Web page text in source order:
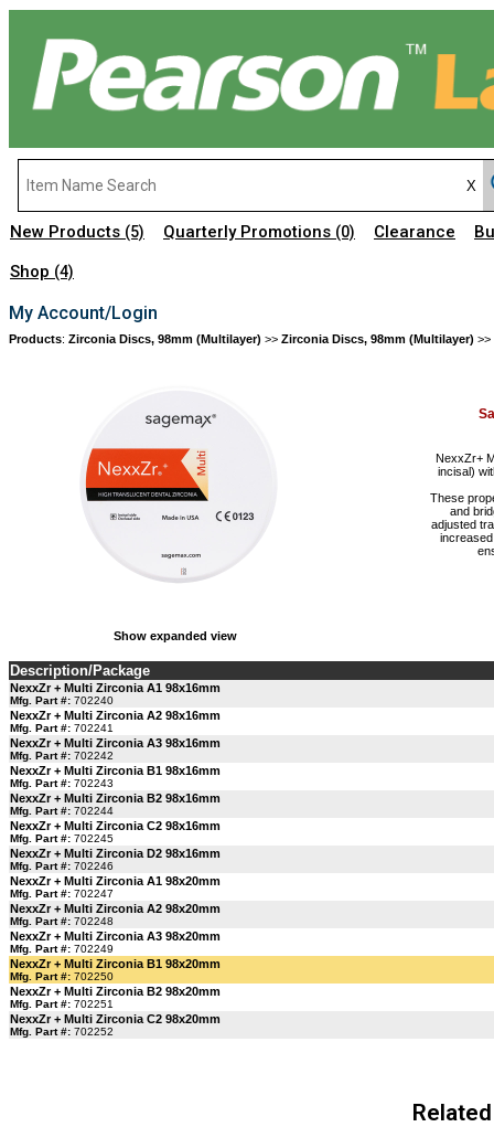
New Products (5) Quarterly Promotions (0) Clearance
Shop (4)
My Account/Login
Products: Zirconia Discs, 98mm (Multilayer) >> Zirconia Discs, 98mm (Multilayer) >>
Show expanded view
NexxZr+
incisal)
These
and
adjusted
Description/Package
NexxZr + Multi Zirconia A1 98x16mm
Mfg. Part #: 702240
NexxZr + Multi Zirconia A2 98x16mm
Mfg. Part #: 702241
NexxZr + Multi Zirconia A3 98x16mm
Mfg. Part #: 702242
NexxZr + Multi Zirconia B1 98x16mm
Mfg. Part #: 702243
NexxZr + Multi Zirconia B2 98x16mm
Mfg. Part #: 702244
NexxZr + Multi Zirconia C2 98x16mm
Mfg. Part #: 702245
NexxZr + Multi Zirconia D2 98x16mm
Mfg. Part #: 702246
NexxZr + Multi Zirconia A1 98x20mm
Mfg. Part #: 702247
NexxZr + Multi Zirconia A2 98x20mm
Mfg. Part #: 702248
NexxZr + Multi Zirconia A3 98x20mm
Mfg. Part #: 702249
NexxZr + Multi Zirconia B1 98x20mm
Mfg. Part #: 702250
NexxZr + Multi Zirconia B2 98x20mm
Mfg. Part #: 702251
NexxZr + Multi Zirconia C2 98x20mm
Mfg. Part #: 702252